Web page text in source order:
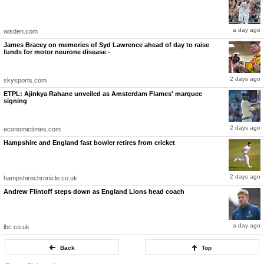
Her return could also reunite South Africa’s experienced new-ball partnership with
Marizanne Kapp. Kapp herself is expected to return after missing parts of the recent
international season due to illness, while former captain Dane van Niekerk is also
reportedly set to feature after coming out of retirement last year.
South Africa begin their Women’s T20 World Cup campaign against Australia in Manchester
on June 13, and Ismail’s potential return could significantly strengthen a side aiming to
- Ends
Published By:
sabyasachi chowdhury
wisden.com a day ago
James Bracey on memories of Syd Lawrence ahead of day to raise
funds for motor neurone disease -
skysports.com 2 days ago
ETPL: Ajinkya Rahane unveiled as Amsterdam Flames' marquee
signing
economictimes.com 2 days ago
Hampshire and England fast bowler retires from cricket
hampshirechronicle.co.uk 2 days ago
Andrew Flintoff steps down as England Lions head coach
lbc.co.uk a day ago
Back Top